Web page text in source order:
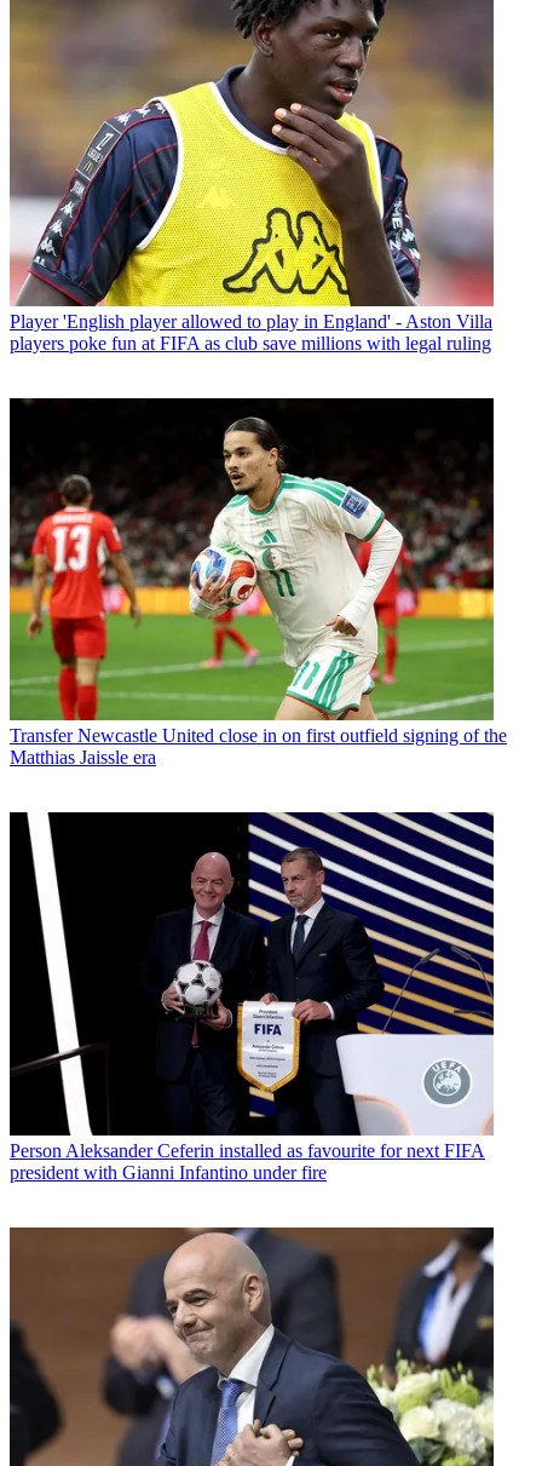
Player 'English player allowed to play in England' - Aston Villa
players poke fun at FIFA as club save millions with legal ruling
Transfer Newcastle United close in on first outfield signing of the
Matthias Jaissle era
Person Aleksander Ceferin installed as favourite for next FIFA
president with Gianni Infantino under fire